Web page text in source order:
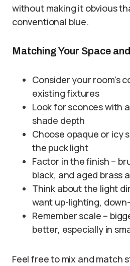
without making it obvious
conventional blue.
Matching Your Space
Consider your room’s
existing fixtures
Look for sconces with
shade depth
Choose opaque or icy
the puck light
Factor in the finish –
black, and aged brass
Think about the light
want up-lighting,
Remember scale –
better, especially in
Feel free to mix and match